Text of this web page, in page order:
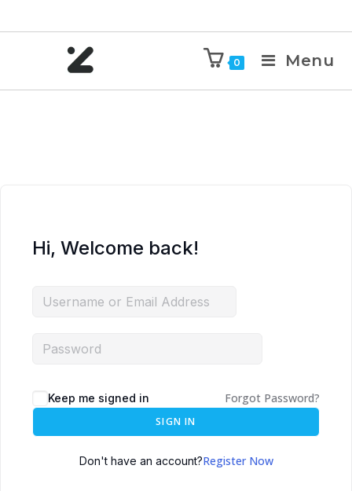
0 Menu
Hi, Welcome back!
Keep me signed in Forgot Password?
SIGN IN
Don't have an account?Register Now